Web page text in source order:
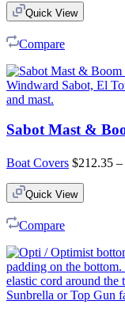
Quick View
Compare
Sabot Mast &
Boat Covers $212.35 –
Quick View
Compare